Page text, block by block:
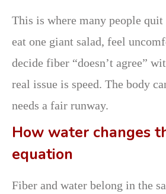
This is where many people
eat one giant salad, feel
decide fiber “doesn’t agree”
real issue is speed. The body
needs a fair runway.
How water changes
equation
Fiber and water belong in the